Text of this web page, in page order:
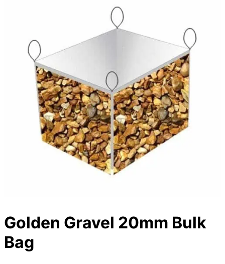
Golden Gravel 20mm Bulk
Bag